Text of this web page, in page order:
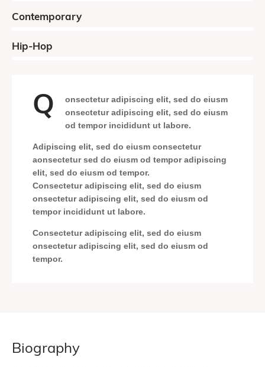
Contemporary
Hip-Hop
Q
onsectetur adipiscing elit, sed do eiusm
onsectetur adipiscing elit, sed do eiusm
od tempor incididunt ut labore.
Adipiscing elit, sed do eiusm consectetur
aonsectetur sed do eiusm od tempor adipiscing
elit, sed do eiusm od tempor.
Consectetur adipiscing elit, sed do eiusm
onsectetur adipiscing elit, sed do eiusm od
tempor incididunt ut labore.
Consectetur adipiscing elit, sed do eiusm
onsectetur adipiscing elit, sed do eiusm od
tempor.
biography